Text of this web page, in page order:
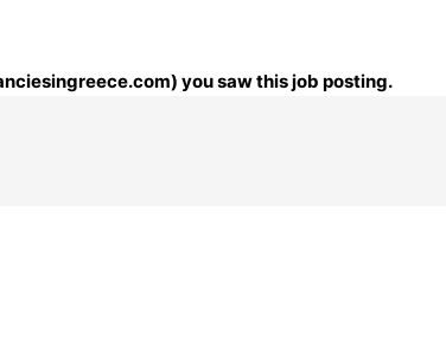
you saw this job posting.